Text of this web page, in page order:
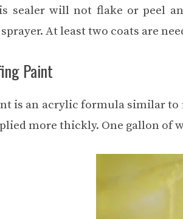
sealer will not flake or peel
At least two coats are
Paint
is an acrylic formula similar
more thickly. One gallon of